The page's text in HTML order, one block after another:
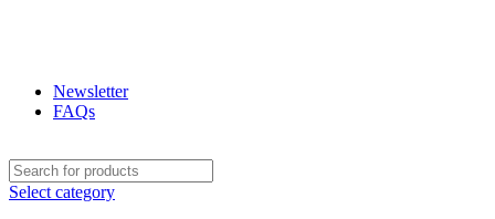
Newsletter
FAQs
Select category